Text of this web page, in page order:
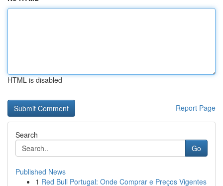
HTML is disabled
Report Page
Search
Go
Published News
1 Red Bull Portugal: Onde Comprar e Preços Vigentes